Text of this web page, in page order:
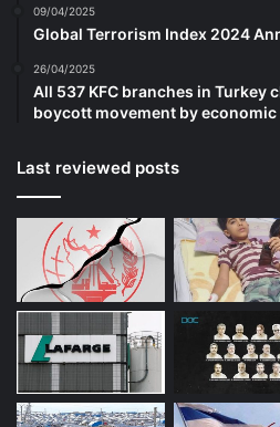
09/04/2025
Global Terrorism Index 2024
26/04/2025
All 537 KFC branches in Turkey
boycott movement by
Last reviewed posts